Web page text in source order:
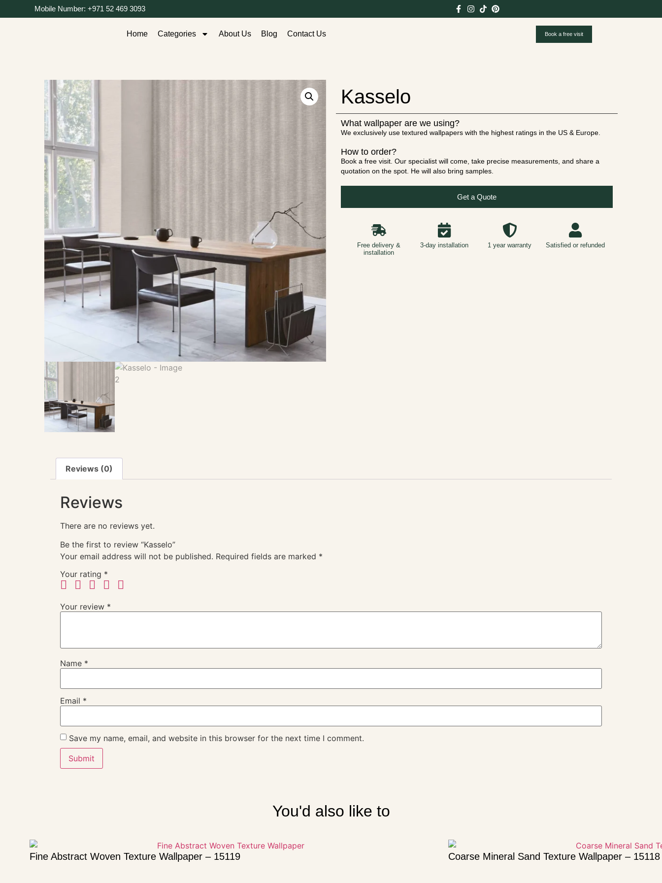
Mobile Number: +971 52 469 3093
Home Categories About Us Blog Contact Us Book a free visit
Kasselo
What wallpaper are we using?
We exclusively use textured wallpapers with the highest ratings in the US & Europe.
How to order?
Book a free visit. Our specialist will come, take precise measurements, and share a
quotation on the spot. He will also bring samples.
Get a Quote
Free delivery &
installation
3-day installation 1 year warranty Satisfied or refunded
Reviews (0)
Reviews
There are no reviews yet.
Be the first to review “Kasselo”
Your email address will not be published. Required fields are marked *
Your rating *
Your review *
Name *
Email *
Save my name, email, and website in this browser for the next time I comment.
You'd also like to
Fine Abstract Woven Texture Wallpaper – 15119 Coarse Mineral Sand Texture Wallpaper – 15118